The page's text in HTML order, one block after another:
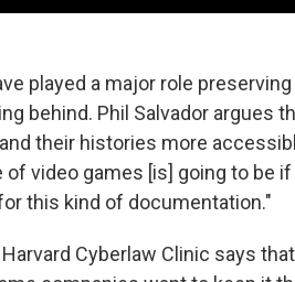
played a major role
behind. Phil Salvador argues
their histories more
video games [is] going to be
this kind of documentation."
Cyberlaw Clinic says